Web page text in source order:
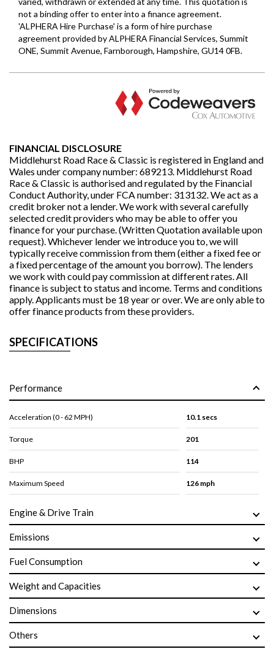
FINANCIAL DISCLOSURE
Middlehurst Road Race & Classic is registered in England and
Wales under company number: 689213. Middlehurst Road
Race & Classic is authorised and regulated by the Financial
Conduct Authority, under FCA number: 313132. We act as a
credit broker not a lender. We work with several carefully
selected credit providers who may be able to offer you
finance for your purchase. (Written Quotation available upon
request). Whichever lender we introduce you to, we will
typically receive commission from them (either a fixed fee or
a fixed percentage of the amount you borrow). The lenders
we work with could pay commission at different rates. All
finance is subject to status and income. Terms and conditions
apply. Applicants must be 18 year or over. We are only able to
offer finance products from these providers.
SPECIFICATIONS
Performance
Acceleration (0 - 62 MPH) 10.1 secs
Torque 201
BHP 114
Maximum Speed 126 mph
Engine & Drive Train
Emissions
Fuel Consumption
Weight and Capacities
Dimensions
Others